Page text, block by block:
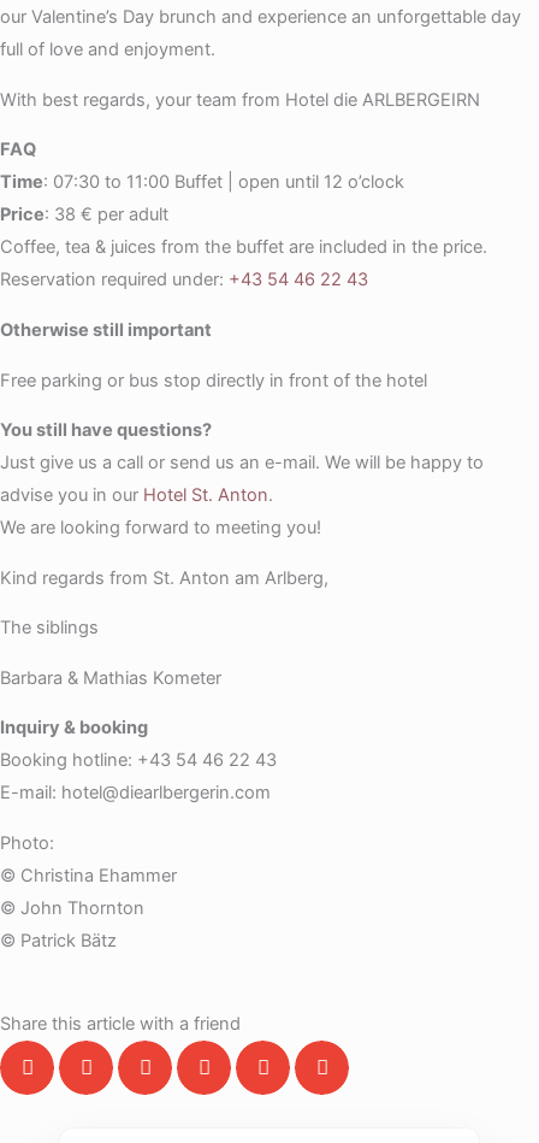
our Valentine’s Day brunch and experience an unforgettable day
full of love and enjoyment.
With best regards, your team from Hotel die ARLBERGEIRN
FAQ
Time: 07:30 to 11:00 Buffet | open until 12 o’clock
Price: 38 € per adult
Coffee, tea & juices from the buffet are included in the price.
Reservation required under: +43 54 46 22 43
Otherwise still important
Free parking or bus stop directly in front of the hotel
You still have questions?
Just give us a call or send us an e-mail. We will be happy to
advise you in our Hotel St. Anton.
We are looking forward to meeting you!
Kind regards from St. Anton am Arlberg,
The siblings
Barbara & Mathias Kometer
Inquiry & booking
Booking hotline: +43 54 46 22 43
E-mail: hotel@diearlbergerin.com
Photo:
© Christina Ehammer
© John Thornton
© Patrick Bätz
Share this article with a friend